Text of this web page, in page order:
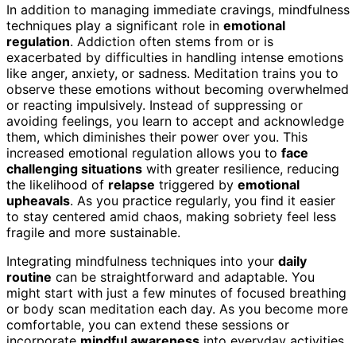
In addition to managing immediate cravings, mindfulness
techniques play a significant role in emotional
regulation. Addiction often stems from or is
exacerbated by difficulties in handling intense emotions
like anger, anxiety, or sadness. Meditation trains you to
observe these emotions without becoming overwhelmed
or reacting impulsively. Instead of suppressing or
avoiding feelings, you learn to accept and acknowledge
them, which diminishes their power over you. This
increased emotional regulation allows you to face
challenging situations with greater resilience, reducing
the likelihood of relapse triggered by emotional
upheavals. As you practice regularly, you find it easier
to stay centered amid chaos, making sobriety feel less
fragile and more sustainable.
Integrating mindfulness techniques into your daily
routine can be straightforward and adaptable. You
might start with just a few minutes of focused breathing
or body scan meditation each day. As you become more
comfortable, you can extend these sessions or